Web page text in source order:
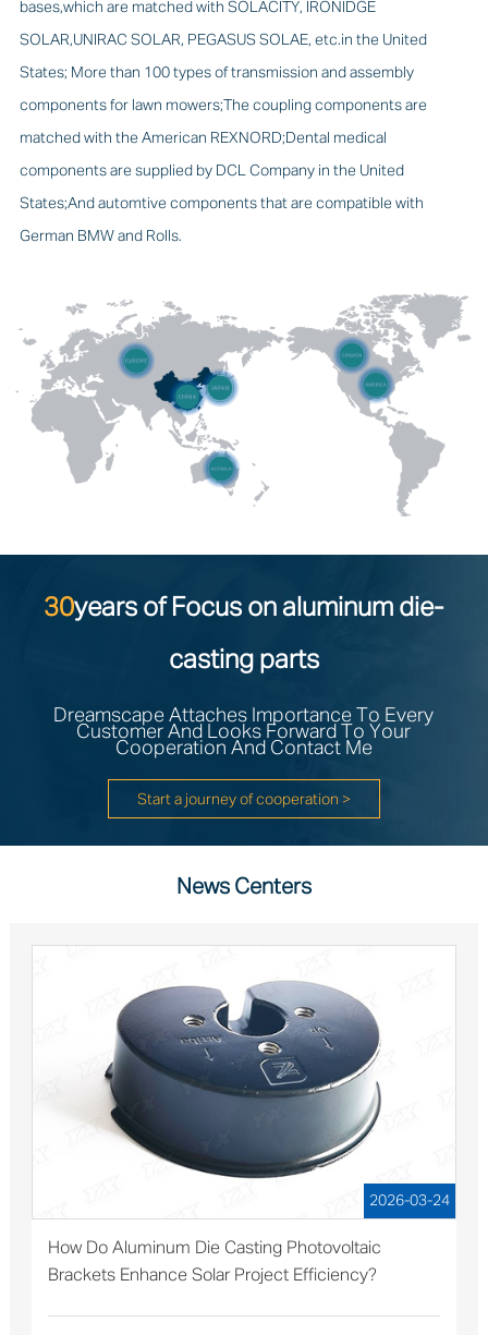
bases,which are matched with SOLACITY, IRONIDGE
SOLAR,UNIRAC SOLAR, PEGASUS SOLAE, etc.in the United
States; More than 100 types of transmission and assembly
components for lawn mowers;The coupling components are
matched with the American REXNORD;Dental medical
components are supplied by DCL Company in the United
States;And automtive components that are compatible with
German BMW and Rolls.
30years of Focus on aluminum die-
casting parts
Dreamscape Attaches Importance To Every
Customer And Looks Forward To Your
Cooperation And Contact Me
Start a journey of cooperation >
News Centers
2026-03-24
How Do Aluminum Die Casting Photovoltaic
Brackets Enhance Solar Project Efficiency?